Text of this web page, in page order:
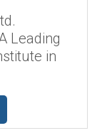
Leading
in